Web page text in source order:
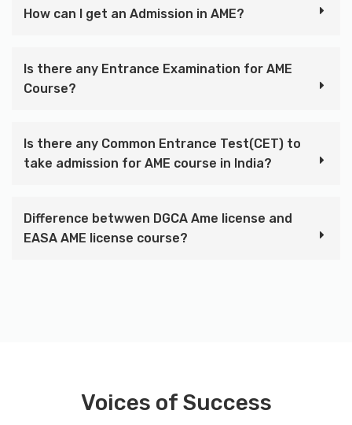
How can I get an Admission in AME?
Is there any Entrance Examination for AME
Course?
Is there any Common Entrance Test(CET) to
take admission for AME course in India?
Difference betwwen DGCA Ame license and
EASA AME license course?
Voices of Success